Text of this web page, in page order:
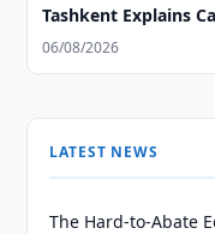
Tashkent Explains
06/08/2026
LATEST NEWS
The Hard-to-Abate